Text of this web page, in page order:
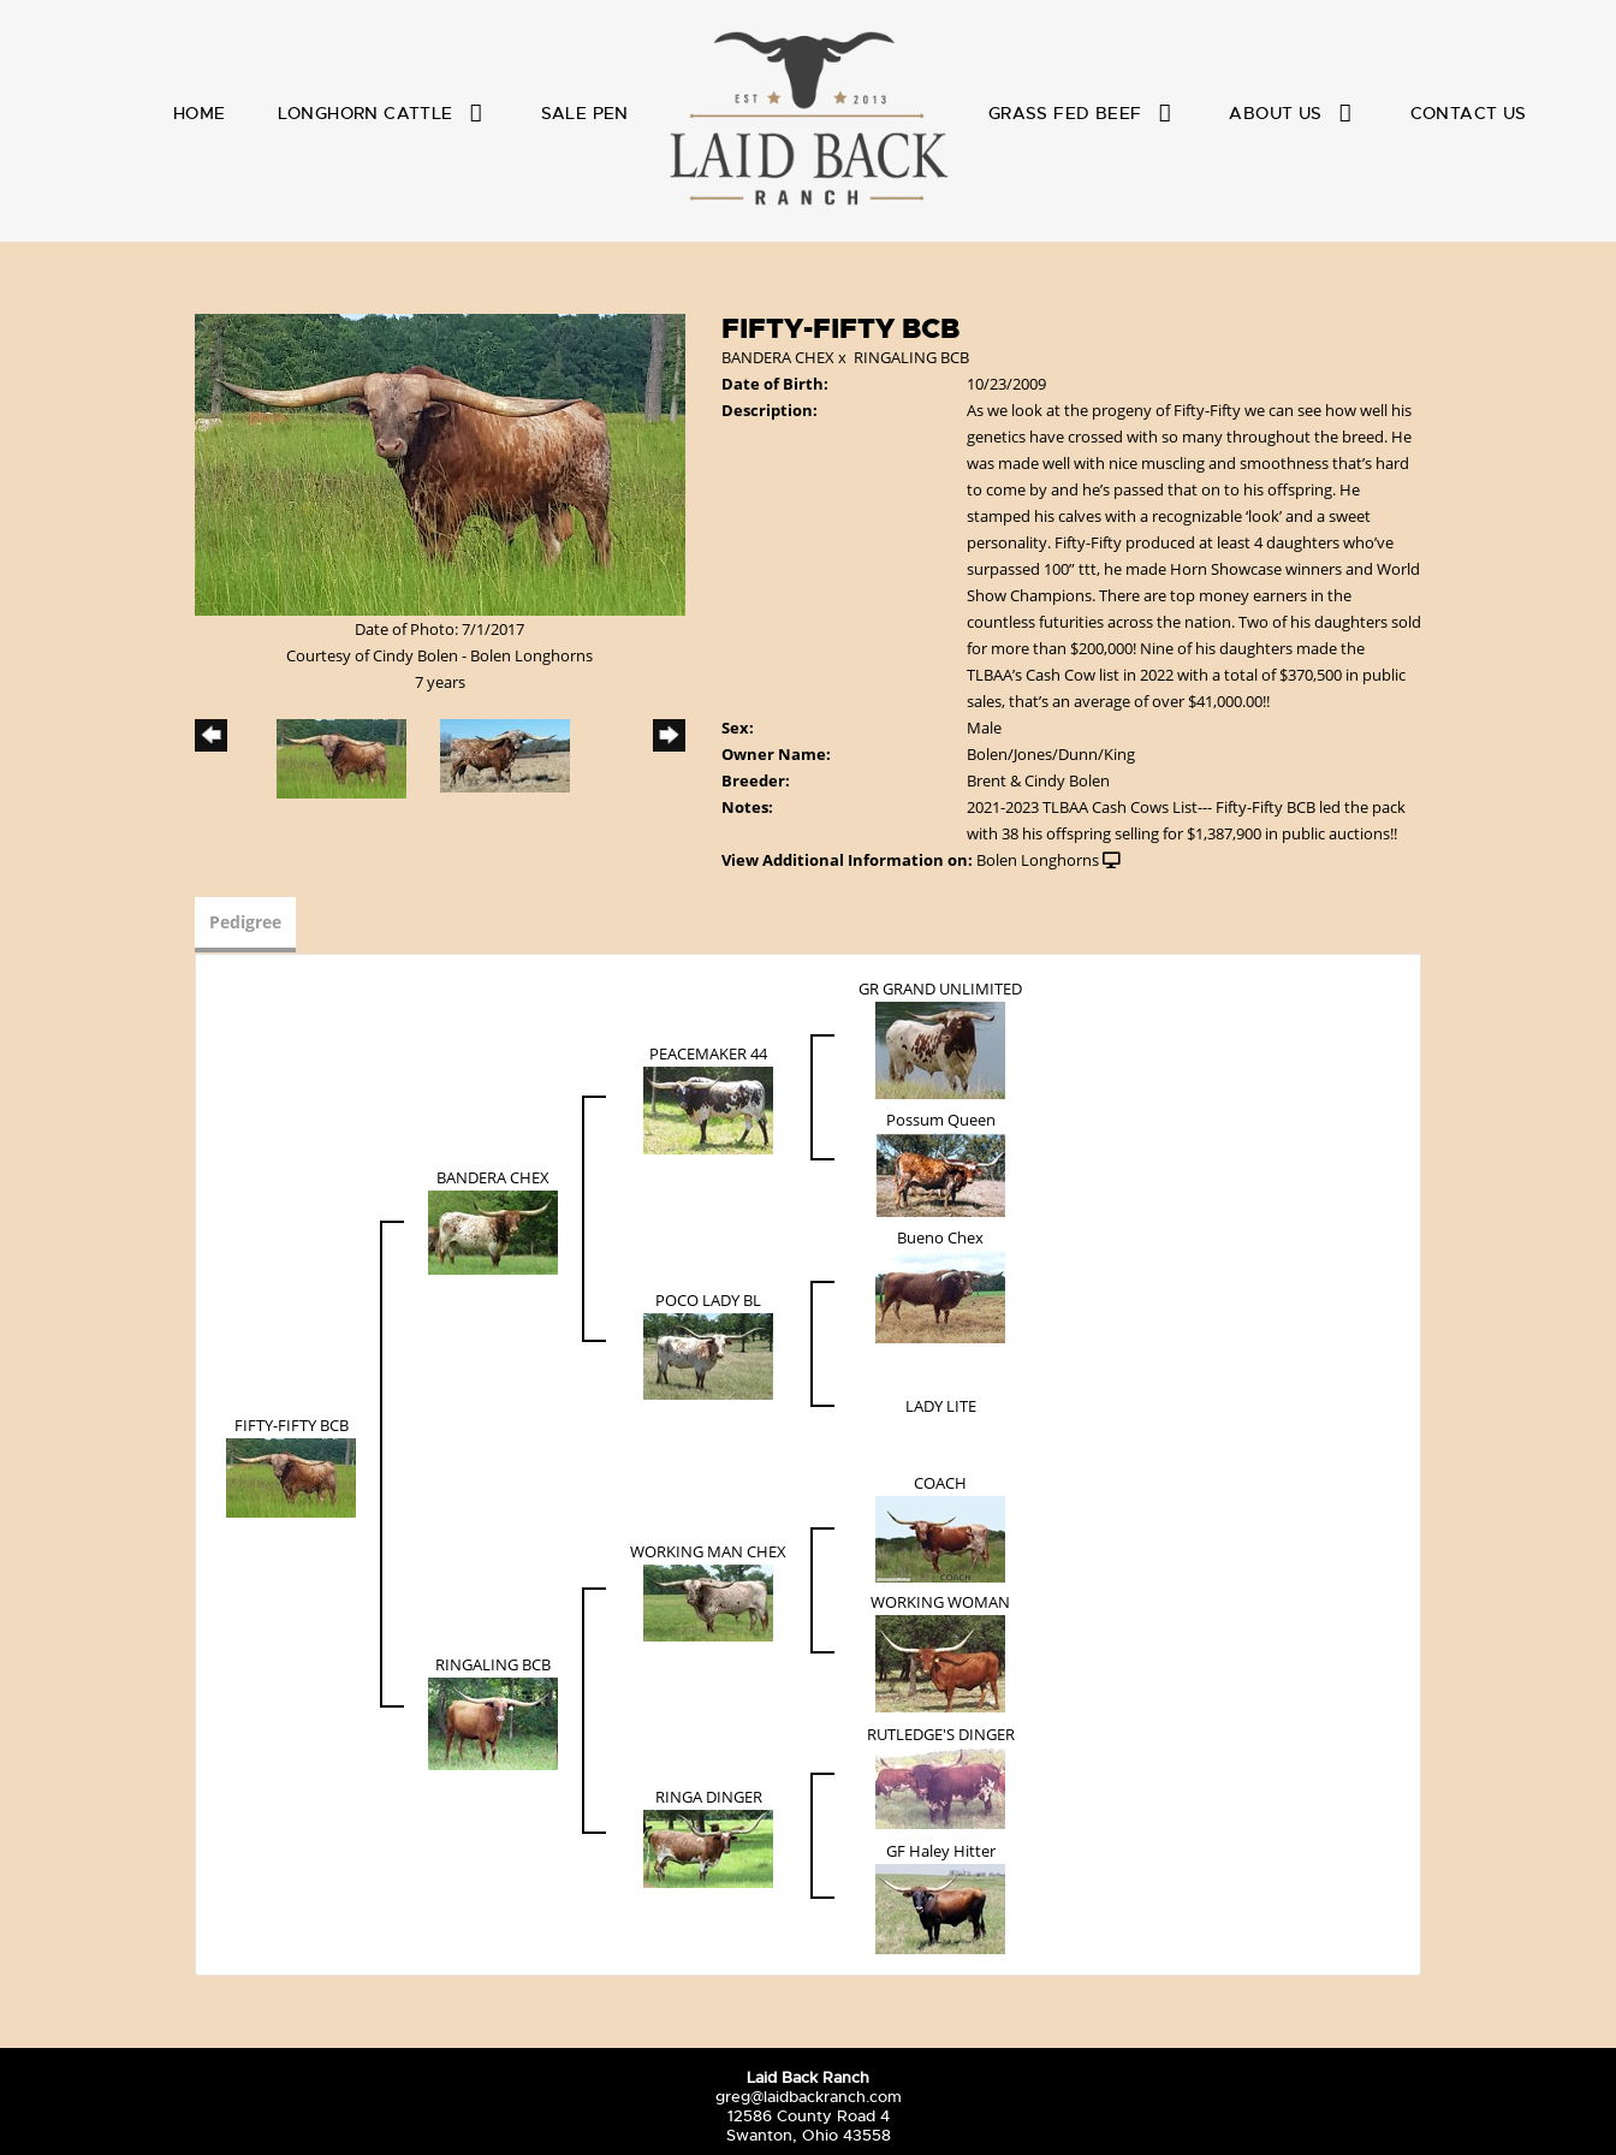
HOME LONGHORN CATTLE SALE PEN GRASS FED BEEF ABOUT US CONTACT US
Date of Photo: 7/1/2017
Courtesy of Cindy Bolen - Bolen Longhorns
7 years
FIFTY-FIFTY BCB
BANDERA CHEXx RINGALING BCB
Date of Birth:
10/23/2009
Description:
As we look at the progeny of Fifty-Fifty we can see how well his
genetics have crossed with so many throughout the breed. He
was made well with nice muscling and smoothness that’s hard
to come by and he’s passed that on to his offspring. He
stamped his calves with a recognizable ‘look’ and a sweet
personality. Fifty-Fifty produced at least 4 daughters who’ve
surpassed 100” ttt, he made Horn Showcase winners and World
Show Champions. There are top money earners in the
countless futurities across the nation. Two of his daughters sold
for more than $200,000! Nine of his daughters made the
TLBAA’s Cash Cow list in 2022 with a total of $370,500 in public
sales, that’s an average of over $41,000.00!!
Sex:
Male
Owner Name:
Bolen/Jones/Dunn/King
Breeder:
Brent & Cindy Bolen
Notes:
2021-2023 TLBAA Cash Cows List--- Fifty-Fifty BCB led the pack
with 38 his offspring selling for $1,387,900 in public auctions!!
View Additional Information on: Bolen Longhorns
Pedigree
FIFTY-FIFTY BCB
BANDERA CHEX
PEACEMAKER 44
GR GRAND UNLIMITED
Possum Queen
POCO LADY BL
Bueno Chex
LADY LITE
RINGALING BCB
WORKING MAN CHEX
COACH
WORKING WOMAN
RINGA DINGER
RUTLEDGE'S DINGER
GF Haley Hitter
Laid Back Ranch
greg@laidbackranch.com
12586 County Road 4
Swanton, Ohio 43558